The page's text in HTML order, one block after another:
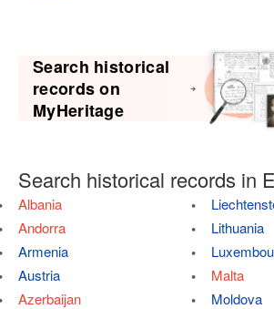
Search historical
records on
MyHeritage
Search historical records in
Albania
Andorra
Armenia
Austria
Azerbaijan
Lithuania
Malta
Moldova